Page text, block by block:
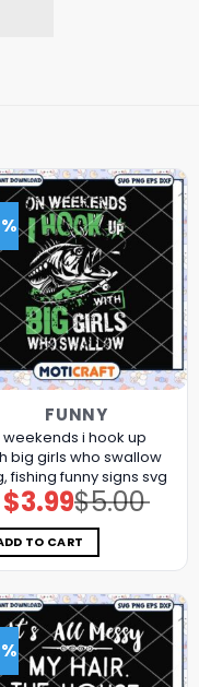
FUNNY
weekends i hook up
big girls who swallow
fishing funny signs​ svg
$5.00
Original
price
was:
$5.00.
$3.99Current
price
is:
$3.99.
TO CART